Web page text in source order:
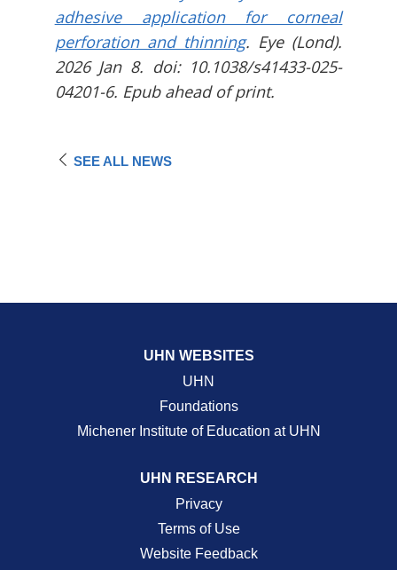
adhesive application for corneal
perforation and thinning. Eye (Lond).
2026 Jan 8. doi: 10.1038/s41433-025-
04201-6. Epub ahead of print.
SEE ALL NEWS
UHN WEBSITES
UHN
Foundations
Michener Institute of Education at UHN
UHN RESEARCH
Privacy
Terms of Use
Website Feedback